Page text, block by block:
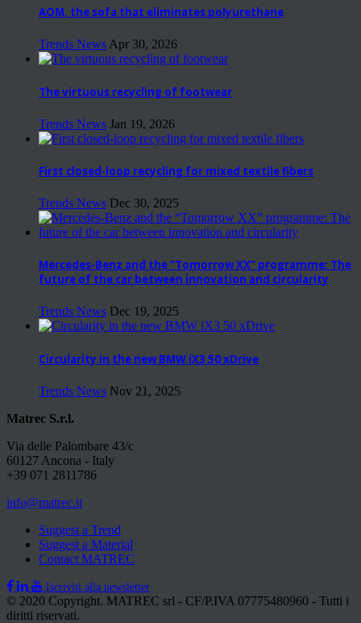
AOM, the sofa that eliminates polyurethane
Trends News Apr 30, 2026
The virtuous recycling of footwear
Trends News Jan 19, 2026
First closed-loop recycling for mixed textile fibers
Trends News Dec 30, 2025
Mercedes-Benz and the “Tomorrow XX” programme: The
future of the car between innovation and circularity
Trends News Dec 19, 2025
Circularity in the new BMW iX3 50 xDrive
Trends News Nov 21, 2025
Matrec S.r.l.
Via delle Palombare 43/c
60127 Ancona - Italy
+39 071 2811786
info@matrec.it
Suggest a Trend
Suggest a Material
Contact MATREC
Iscriviti alla newsletter
© 2020 Copyright. MATREC srl - CF/P.IVA 07775480960 - Tutti i
diritti riservati.